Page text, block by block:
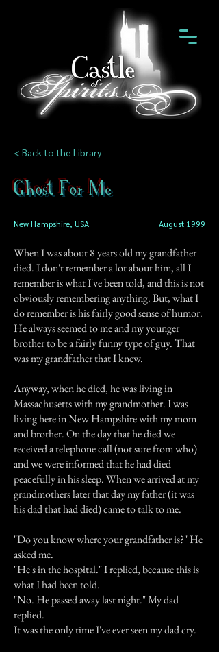
< Back to the Library
Ghost For Me
New Hampshire, USA August 1999
When I was about 8 years old my grandfather
died. I don't remember a lot about him, all I
remember is what I've been told, and this is not
obviously remembering anything. But, what I
do remember is his fairly good sense of humor.
He always seemed to me and my younger
brother to be a fairly funny type of guy. That
was my grandfather that I knew.
Anyway, when he died, he was living in
Massachusetts with my grandmother. I was
living here in New Hampshire with my mom
and brother. On the day that he died we
received a telephone call (not sure from who)
and we were informed that he had died
peacefully in his sleep. When we arrived at my
grandmothers later that day my father (it was
his dad that had died) came to talk to me.
"Do you know where your grandfather is?" He
asked me.
"He's in the hospital." I replied, because this is
what I had been told.
"No. He passed away last night." My dad
replied.
It was the only time I've ever seen my dad cry.